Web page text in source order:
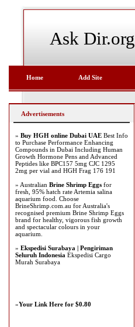
Ask Dir.org
Home Add Site
Advertisements
» Buy HGH online Dubai UAE Best Info
to Purchase Performance Enhancing
Compounds in Dubai Including Human
Growth Hormone Pens and Advanced
Peptides like BPC157 5mg CJC 1295
2mg per vial and HGH Frag 176 191
» Australian Brine Shrimp Eggs for
fresh, 95% hatch rate Artemia salina
aquarium food. Choose
BrineShrimp.com.au for Australia's
recognised premium Brine Shrimp Eggs
brand for healthy, vigorous fish growth
and spectacular colours in your
aquarium.
» Ekspedisi Surabaya | Pengiriman
Seluruh Indonesia Ekspedisi Cargo
Murah Surabaya
»Your Link Here for $0.80